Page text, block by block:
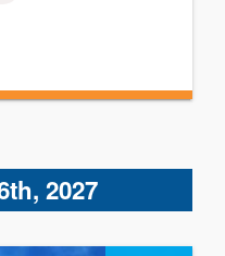
2027